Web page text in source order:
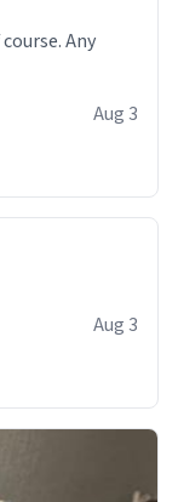
Any
Aug 3
Aug 3